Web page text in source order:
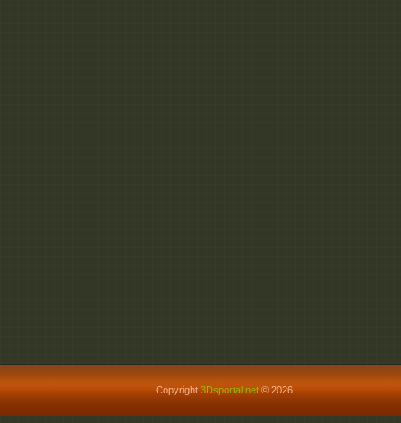
Copyright 3Dsportal.net© 2026